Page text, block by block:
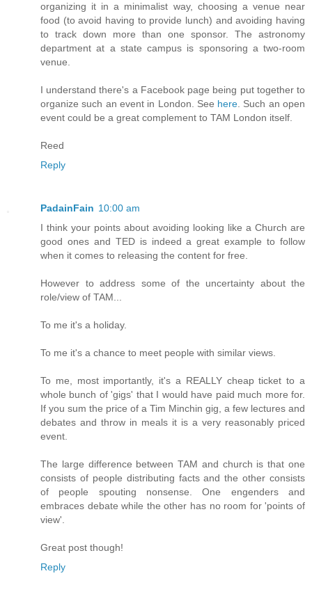
organizing it in a minimalist way, choosing a venue near
food (to avoid having to provide lunch) and avoiding having
to track down more than one sponsor. The astronomy
department at a state campus is sponsoring a two-room
venue.
I understand there's a Facebook page being put together to
organize such an event in London. See here . Such an open
event could be a great complement to TAM London itself.
Reed
Reply
PadainFain 10:00 am
I think your points about avoiding looking like a Church are
good ones and TED is indeed a great example to follow
when it comes to releasing the content for free.
However to address some of the uncertainty about the
role/view of TAM...
To me it's a holiday.
To me it's a chance to meet people with similar views.
To me, most importantly, it's a REALLY cheap ticket to a
whole bunch of 'gigs' that I would have paid much more for.
If you sum the price of a Tim Minchin gig, a few lectures and
debates and throw in meals it is a very reasonably priced
event.
The large difference between TAM and church is that one
consists of people distributing facts and the other consists
of people spouting nonsense. One engenders and
embraces debate while the other has no room for 'points of
view'.
Great post though!
Reply